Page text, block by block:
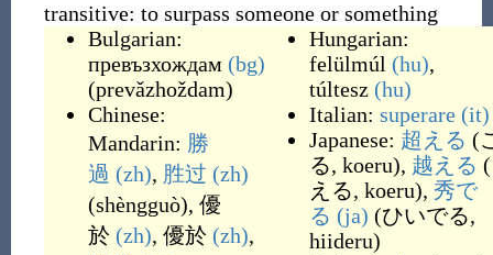
transitive: to surpass someone or something
Bulgarian:
превъзхождам (bg)
(prevǎzhoždam)
Chinese:
Mandarin: 勝
過 (zh), 胜过 (zh)
(shèngguò), 優
於 (zh), 優於 (zh),
Hungarian:
felülmúl (hu),
túltesz (hu)
Italian: superare (it)
Japanese: 超える (
る, koeru), 越える (
える, koeru), 秀で
る (ja) (ひいでる,
hiideru)